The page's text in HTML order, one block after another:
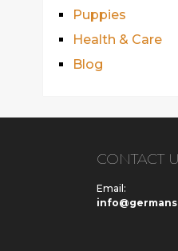
Puppies
Health & Care
Blog
CONTACT
Email: